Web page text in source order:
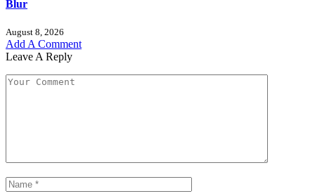
Blur
August 8, 2026
Add A Comment
Leave A Reply